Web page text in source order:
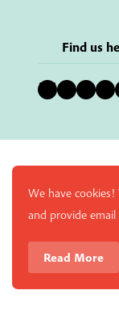
Find us
Bluesky Instagram Facebook YouTube
We have
and provide email
Read More